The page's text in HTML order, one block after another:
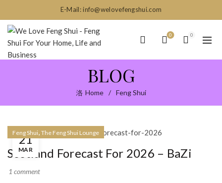
E-Mail: info@welovefengshui.com
0 0
BLOG
Home Feng Shui
21
MAR
Feng Shui, The Feng Shui Lounge
Scotland Forecast For 2026 – BaZi
1 comment